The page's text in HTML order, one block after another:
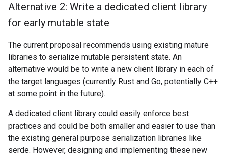
Alternative 2: Write a dedicated client library
for early mutable state
The current proposal recommends using existing mature
libraries to serialize mutable persistent state. An
alternative would be to write a new client library in each of
the target languages (currently Rust and Go, potentially C++
at some point in the future).
A dedicated client library could easily enforce best
practices and could be both smaller and easier to use than
the existing general purpose serialization libraries like
serde. However, designing and implementing these new